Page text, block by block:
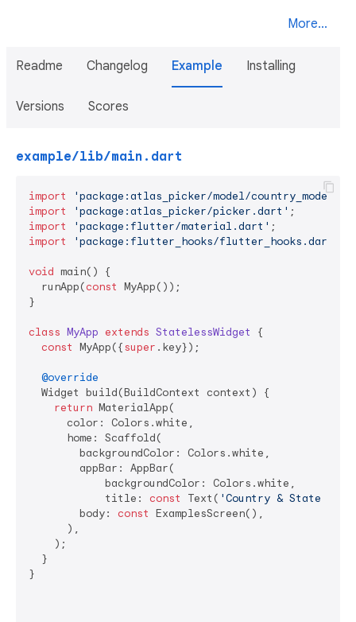
More...
Readme Changelog Example Installing
Versions Scores
example/lib/main.dart
import
'package:atlas_picker/model/
import
'package:atlas_picker/picker.dart'
import
'package:flutter/material.dart'
import
'package:flutter_hooks/flutter_hooks.dart'
void main() {
  runApp(
const MyApp());
}
class MyApp extends StatelessWidget
{
const MyApp({super .key});
@override
  Widget build(BuildContext context) {
return MaterialApp(
      color: Colors.white,
      home: Scaffold(
        backgroundColor: Colors.white,
        appBar: AppBar(
            backgroundColor: Colors.white,
            title:
const Text( 'Country & State
        body:
const ExamplesScreen(),
      ),
    );
  }
}